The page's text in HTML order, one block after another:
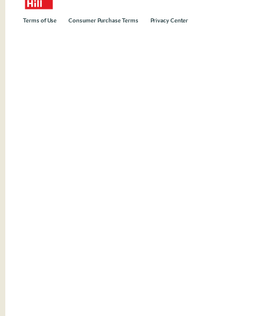
Terms of Use Consumer Purchase Terms Privacy Center